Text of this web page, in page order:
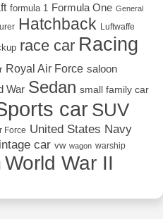
formula 1 Formula One General
Hatchback Luftwaffe
race car Racing
Royal Air Force saloon
War Sedan small family car
carSUV
Force United States Navy
car vw wagon warship
World War II